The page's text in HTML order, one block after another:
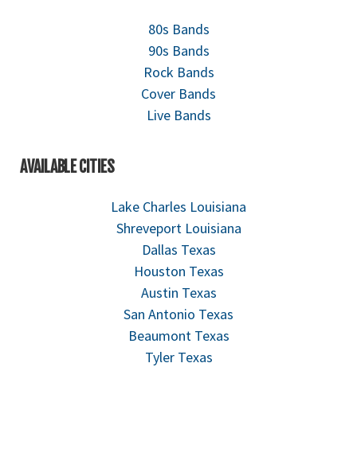
80s Bands
90s Bands
Rock Bands
Cover Bands
Live Bands
AVAILABLE CITIES
Lake Charles Louisiana
Shreveport Louisiana
Dallas Texas
Houston Texas
Austin Texas
San Antonio Texas
Beaumont Texas
Tyler Texas